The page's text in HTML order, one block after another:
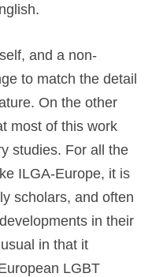
and a non-
to match the detail
On the other
most of this work
studies. For all the
ILGA-Europe, it is
scholars, and often
in their
in that it
LGBT